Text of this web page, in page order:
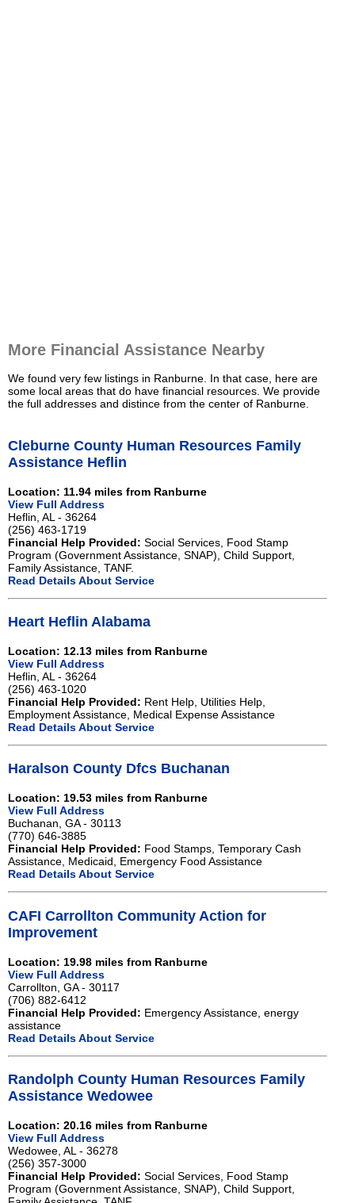
More Financial Assistance Nearby
We found very few listings in Ranburne. In that case, here are
some local areas that do have financial resources. We provide
the full addresses and distince from the center of Ranburne.
Cleburne County Human Resources Family
Assistance Heflin
Location: 11.94 miles from Ranburne
View Full Address
Heflin, AL - 36264
(256) 463-1719
Financial Help Provided: Social Services, Food Stamp
Program (Government Assistance, SNAP), Child Support,
Family Assistance, TANF.
Read Details About Service
Heart Heflin Alabama
Location: 12.13 miles from Ranburne
View Full Address
Heflin, AL - 36264
(256) 463-1020
Financial Help Provided: Rent Help, Utilities Help,
Employment Assistance, Medical Expense Assistance
Read Details About Service
Haralson County Dfcs Buchanan
Location: 19.53 miles from Ranburne
View Full Address
Buchanan, GA - 30113
(770) 646-3885
Financial Help Provided: Food Stamps, Temporary Cash
Assistance, Medicaid, Emergency Food Assistance
Read Details About Service
CAFI Carrollton Community Action for
Improvement
Location: 19.98 miles from Ranburne
View Full Address
Carrollton, GA - 30117
(706) 882-6412
Financial Help Provided: Emergency Assistance, energy
assistance
Read Details About Service
Randolph County Human Resources Family
Assistance Wedowee
Location: 20.16 miles from Ranburne
View Full Address
Wedowee, AL - 36278
(256) 357-3000
Financial Help Provided: Social Services, Food Stamp
Program (Government Assistance, SNAP), Child Support,